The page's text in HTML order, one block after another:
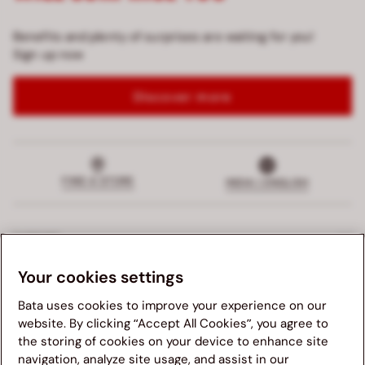
Benefits and plenty of surprises are waiting for you!
Sign up now
Discover more
FIND A STORE INDIA | ENGLISH
SUPPORT
EXCLUSIVE SERVICE
COMPANY
LEGALS
Your cookies settings
Bata uses cookies to improve your experience on our
website. By clicking “Accept All Cookies”, you agree to
the storing of cookies on your device to enhance site
navigation, analyze site usage, and assist in our